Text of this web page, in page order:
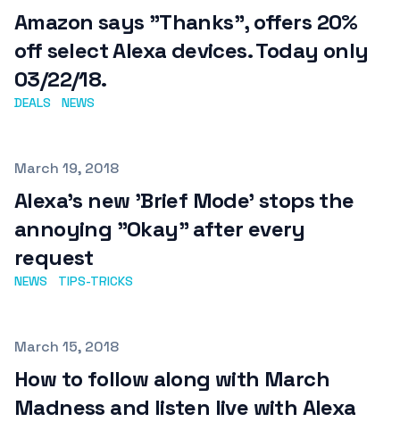
Amazon says "Thanks", offers 20%
off select Alexa devices. Today only
03/22/18.
DEALS NEWS
Published on
March 19, 2018
Alexa's new 'Brief Mode' stops the
annoying "Okay" after every
request
NEWS TIPS-TRICKS
Published on
March 15, 2018
How to follow along with March
Madness and listen live with Alexa